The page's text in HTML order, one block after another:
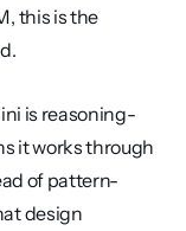
this is the
is reasoning-
it works through
of pattern-
design